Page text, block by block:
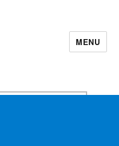
MENU